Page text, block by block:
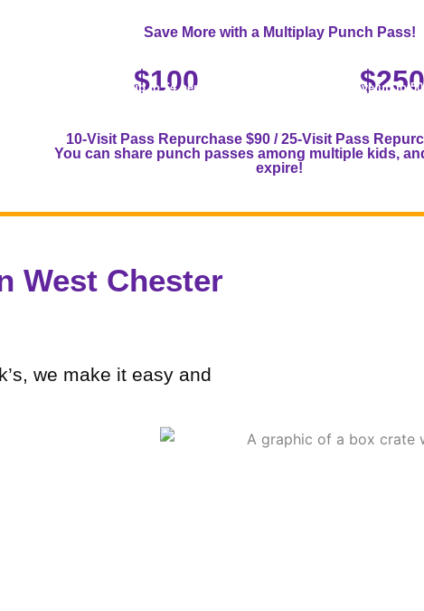
Save More with a Multiplay Punch Pass!
10-Visit Pass
$100
(Save up to $4 per child!)
25-Visit
$250
(Save up to
10-Visit Pass Repurchase $90 / 25-Visit Pass
You can share punch passes among multiple kids,
expire!
West Chester
we make it easy and